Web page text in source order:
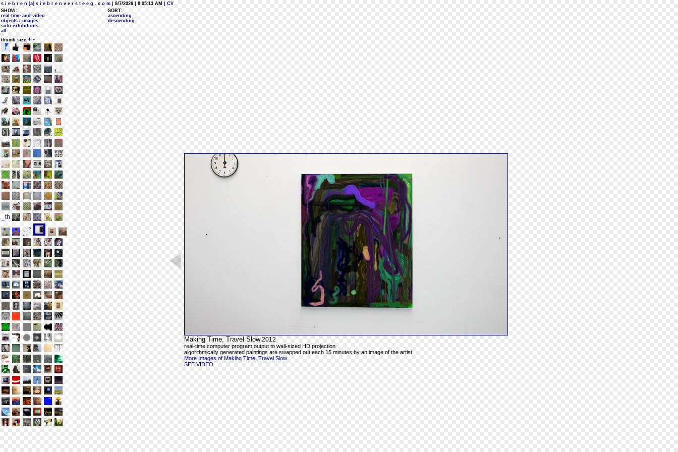
s i e b r e n [a] s i e b r e n v e r s t e e g . c o m | 8/7/2026 | 8:05:13 AM
| CV
SHOW:
real-time and video
objects / images
solo exhibitions
all
SORT:
ascending
descending
thumb size + -
Making Time, Travel Slow2012
real-time computer program output to wall-sized HD projection
algorithmically generated paintings are swapped out each 15 minutes by an image of the artist
More Images of Making Time, Travel Slow
SEE VIDEO